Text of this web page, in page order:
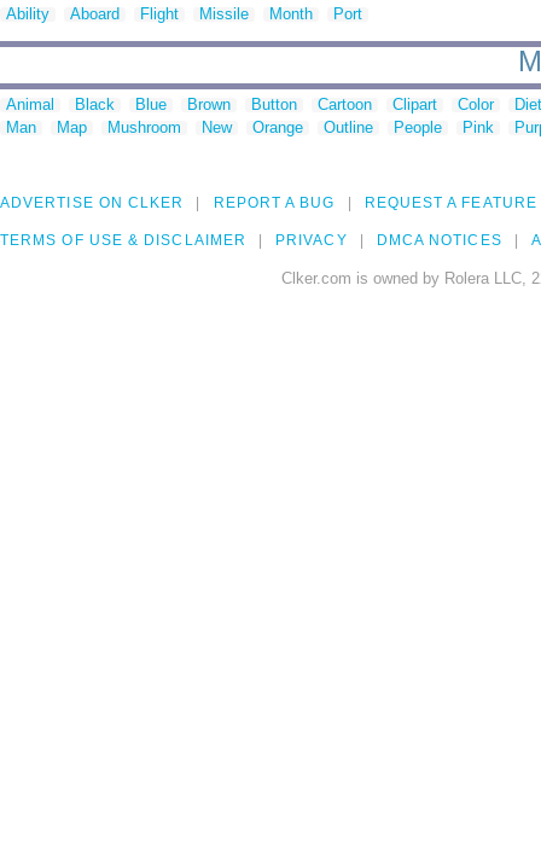
Ability Aboard Flight Missile Month Port
Animal Black Blue Brown Button Cartoon Clipart Color
Man
Map Mushroom New Orange Outline People Pink
ADVERTISE ON CLKER REPORT A BUG REQUEST A FEATURE
TERMS OF USE & DISCLAIMER PRIVACY DMCA NOTICES
Clker.com is owned by Rolera LLC,